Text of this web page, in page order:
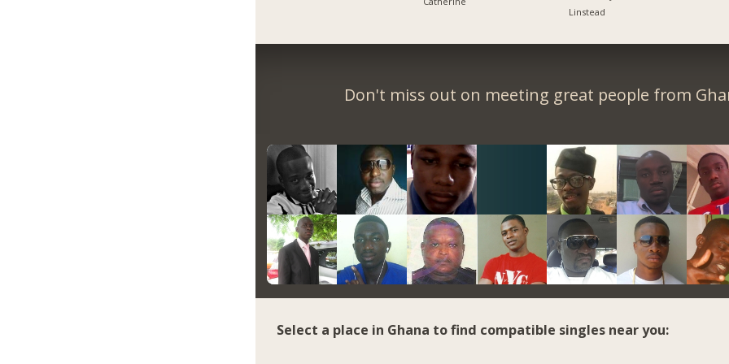
Linstead
Don't miss out on meeting great people from
Select a place in Ghana to find compatible singles near you: